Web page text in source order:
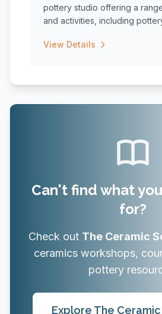
pottery studio offering a
and activities, including
View Details
Can't find what
for?
Check out The Ceramic
ceramics workshops,
pottery
Explore The